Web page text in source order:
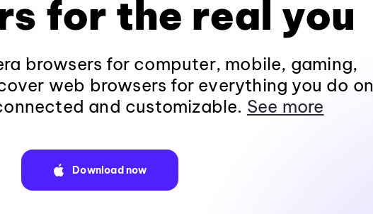
for the real you
browsers for computer, mobile, gaming,
web browsers for everything you do on
and customizable. See more
Download now